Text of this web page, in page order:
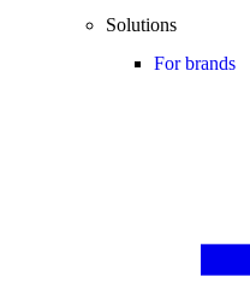
Solutions
For brands